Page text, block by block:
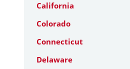
California
Colorado
Connecticut
Delaware